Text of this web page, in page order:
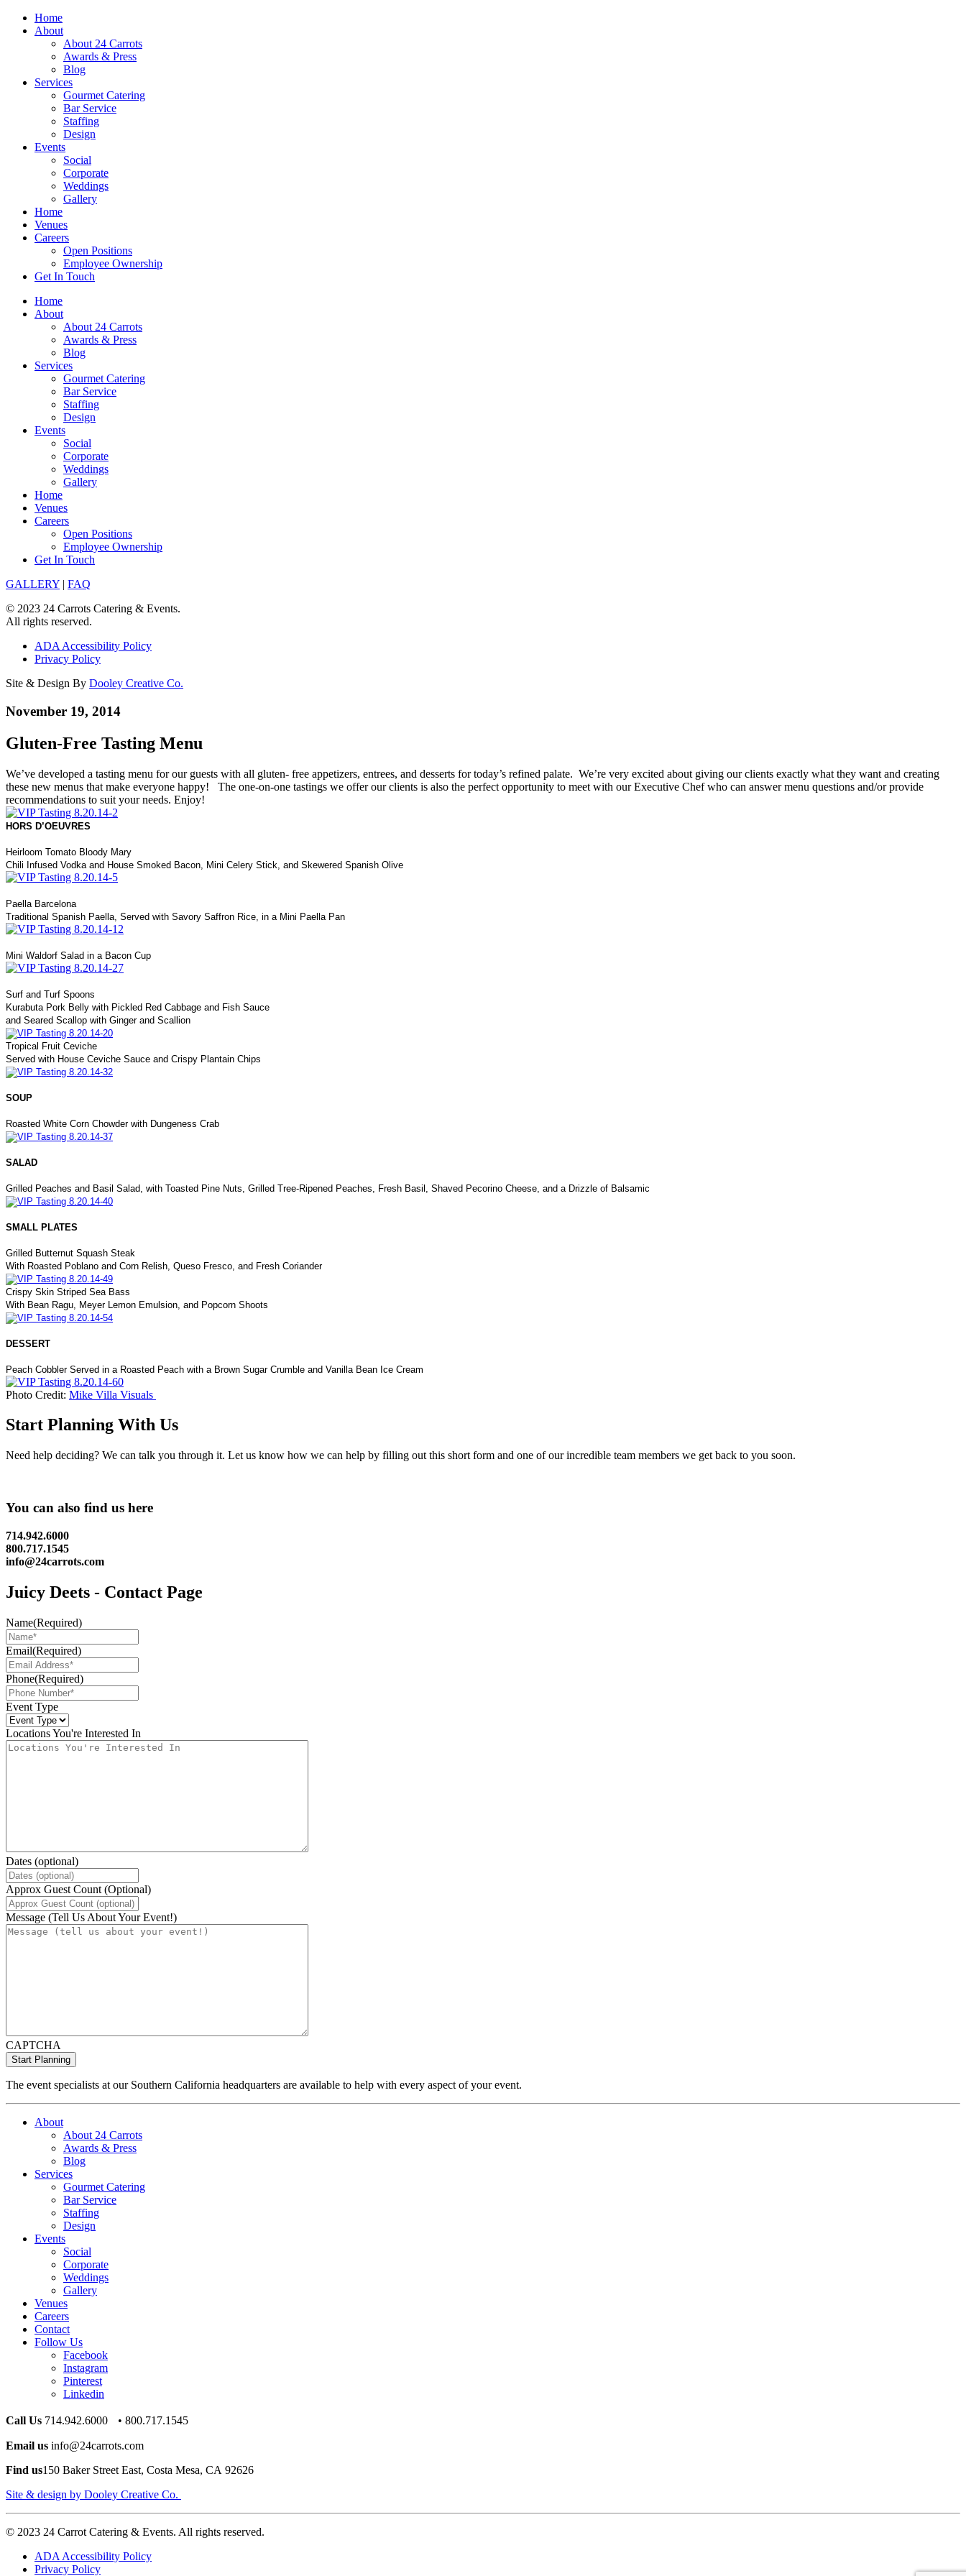
Skip
Home
About
About 24 Carrots
Awards & Press
Blog
Services
Gourmet Catering
Bar Service
Staffing
Design
Events
Social
Corporate
Weddings
Gallery
Home
Venues
Careers
Open Positions
Employee Ownership
Get In Touch
Home
About
About 24 Carrots
Awards & Press
Blog
Services
Gourmet Catering
Bar Service
Staffing
Design
Events
Social
Corporate
Weddings
Gallery
Home
Venues
Careers
Open Positions
Employee Ownership
Get In Touch
GALLERY | FAQ
© 2023 24 Carrots Catering & Events.
All rights reserved.
ADA Accessibility Policy
Privacy Policy
Site & Design By Dooley Creative Co.
November 19, 2014
Gluten-Free Tasting Menu
We’ve developed a tasting menu for our guests with all gluten- free appetizers, entrees, and desserts for today’s refined palate. We’re very excited about giving our clients exactly what they want and creating
these new menus that make everyone happy! The one-on-one tastings we offer our clients is also the perfect opportunity to meet with our Executive Chef who can answer menu questions and/or provide
recommendations to suit your needs. Enjoy!
HORS D’OEUVRES
Heirloom Tomato Bloody Mary
Chili Infused Vodka and House Smoked Bacon, Mini Celery Stick, and Skewered Spanish Olive
Paella Barcelona
Traditional Spanish Paella, Served with Savory Saffron Rice, in a Mini Paella Pan
Mini Waldorf Salad in a Bacon Cup
Surf and Turf Spoons
Kurabuta Pork Belly with Pickled Red Cabbage and Fish Sauce
and Seared Scallop with Ginger and Scallion
Tropical Fruit Ceviche
Served with House Ceviche Sauce and Crispy Plantain Chips
SOUP
Roasted White Corn Chowder with Dungeness Crab
SALAD
Grilled Peaches and Basil Salad, with Toasted Pine Nuts, Grilled Tree-Ripened Peaches, Fresh Basil, Shaved Pecorino Cheese, and a Drizzle of Balsamic
SMALL PLATES
Grilled Butternut Squash Steak
With Roasted Poblano and Corn Relish, Queso Fresco, and Fresh Coriander
Crispy Skin Striped Sea Bass
With Bean Ragu, Meyer Lemon Emulsion, and Popcorn Shoots
DESSERT
Peach Cobbler Served in a Roasted Peach with a Brown Sugar Crumble and Vanilla Bean Ice Cream
Photo Credit: Mike Villa Visuals
Start Planning With Us
Need help deciding? We can talk you through it. Let us know how we can help by filling out this short form and one of our incredible team members we get back to you soon.
You can also find us here
714.942.6000
800.717.1545
info@24carrots.com
Juicy Deets - Contact Page
Name(Required)
Email(Required)
Phone(Required)
Event Type
Locations You're Interested In
Dates (optional)
Approx Guest Count (Optional)
Message (Tell Us About Your Event!)
CAPTCHA
The event specialists at our Southern California headquarters are available to help with every aspect of your event.
About
About 24 Carrots
Awards & Press
Blog
Services
Gourmet Catering
Bar Service
Staffing
Design
Events
Social
Corporate
Weddings
Gallery
Venues
Careers
Contact
Follow Us
Facebook
Instagram
Pinterest
Linkedin
Call Us 714.942.6000 • 800.717.1545
Email us info@24carrots.com
Find us150 Baker Street East, Costa Mesa, CA 92626
Site & design by Dooley Creative Co.
© 2023 24 Carrot Catering & Events. All rights reserved.
ADA Accessibility Policy
Privacy Policy